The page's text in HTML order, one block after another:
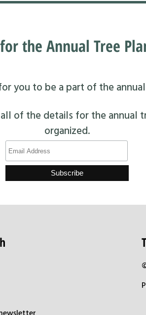
the Annual Tree
you to be a part of the
of the details for the annual
organized.